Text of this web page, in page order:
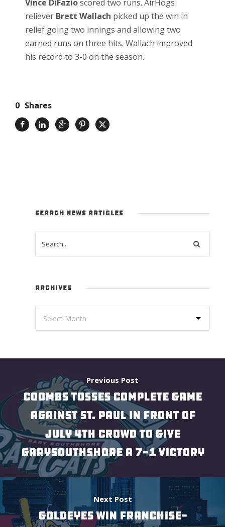
Vince DiFazioscored two runs. AirHogs
reliever Brett Wallach picked up the win in
relief going two innings and allowing two
earned runs on three hits. Wallach improved
his record to 3-0 on the season.
0 Shares
SEARCH NEWS ARTICLES
ARCHIVES
Previous Post
COOMBS TOSSES COMPLETE GAME
AGAINST ST. PAUL IN FRONT OF
JULY 4TH CROWD TO GIVE
GARYSOUTHSHORE A 7-1 VICTORY
Next Post
GOLDEYES WIN FRANCHISE-